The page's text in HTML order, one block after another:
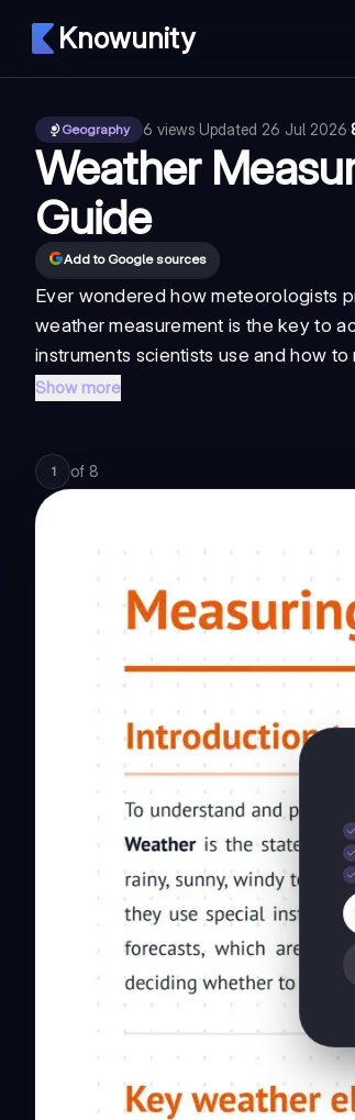
Knowunity
Geography 6 views·Updated 26 Jul 2026·
Weather
Guide
Add to Google sources
Ever wondered how meteorologists
weather measurement is the key to
instruments scientists use and how to
Show more
1 of 8